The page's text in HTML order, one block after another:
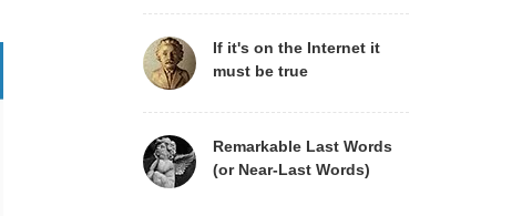
If it's on the Internet it
must be true
Remarkable Last Words
(or Near-Last Words)